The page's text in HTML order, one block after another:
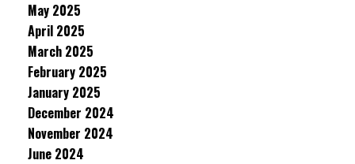
May 2025
April 2025
March 2025
February 2025
January 2025
December 2024
November 2024
June 2024